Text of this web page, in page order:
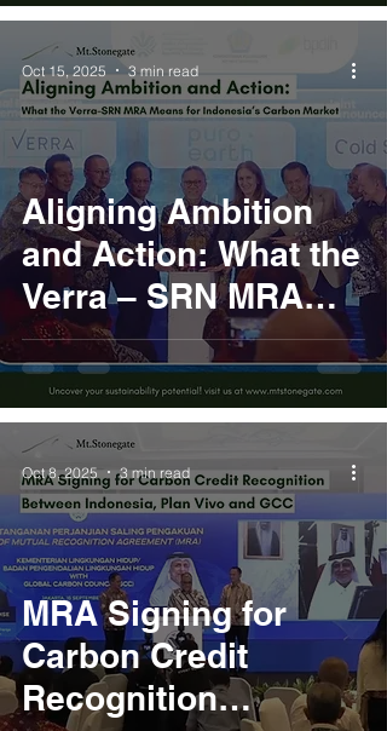
Aligning Ambition
and Action: What the
Verra – SRN MRA
Means for
Indonesia’s Carbon
Market
Oct 15, 2025 3 min read
MRA Signing for
Carbon Credit
Recognition
Oct 8, 2025 3 min read